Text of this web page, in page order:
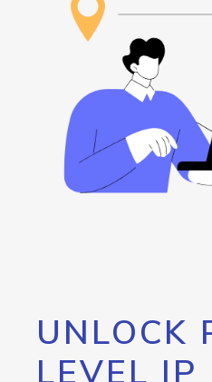
UNLOCK
LEVEL IP